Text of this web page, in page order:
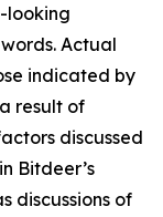
looking
Actual
indicated by
result of
discussed
Bitdeer’s
discussions of